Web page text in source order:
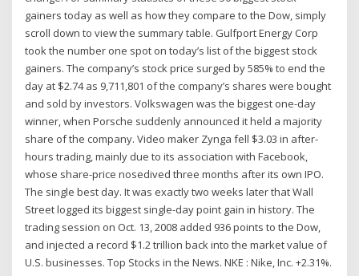
gainers today as well as how they compare to the Dow, simply
scroll down to view the summary table. Gulfport Energy Corp
took the number one spot on today’s list of the biggest stock
gainers. The company’s stock price surged by 585% to end the
day at $2.74 as 9,711,801 of the company’s shares were bought
and sold by investors. Volkswagen was the biggest one-day
winner, when Porsche suddenly announced it held a majority
share of the company. Video maker Zynga fell $3.03 in after-
hours trading, mainly due to its association with Facebook,
whose share-price nosedived three months after its own IPO.
The single best day. It was exactly two weeks later that Wall
Street logged its biggest single-day point gain in history. The
trading session on Oct. 13, 2008 added 936 points to the Dow,
and injected a record $1.2 trillion back into the market value of
U.S. businesses. Top Stocks in the News. NKE : Nike, Inc. +2.31%.